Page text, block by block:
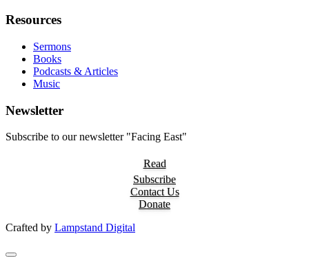
Resources
Sermons
Books
Podcasts & Articles
Music
Newsletter
Subscribe to our newsletter "Facing East"
Read
Subscribe
Contact Us
Donate
Crafted by Lampstand Digital